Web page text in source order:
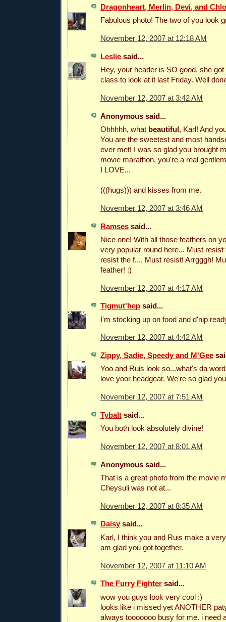
Dragonheart, Merlin, Devi, and
Fabulous photo! The two of you look
November 12, 2007 at 12:18 AM
Leslie said...
Hey, your header is SO good, she
class to look at it last Friday. Well
November 12, 2007 at 3:42 AM
Anonymous said...
Ohhhhh, what beautiful, Karl! And
You are the sweetest and most
ever met! I was so glad you brought
movie marathon, you're a real
I LOVE...
(((hugs))) and kisses from me.
November 12, 2007 at 3:46 AM
Ramses said...
Nice one! With all those feathers on
very popular round here... Must resist
resist the f..., Must resist! Arrgggh!
feather! :)
November 12, 2007 at 4:17 AM
Tigmut'hep said...
I'm stocking up on food and d'nip
November 12, 2007 at 4:42 AM
Zippy, Sadie, Speedy and M'Gee
Yoo and Ruis look so...what's da
love yoor headgear. We're so glad
November 12, 2007 at 7:51 AM
Tybalt said...
You both look absolutely divine!
November 12, 2007 at 8:01 AM
Anonymous said...
That is a great photo from the movie
Cheysuli was not at...
November 12, 2007 at 8:35 AM
Daisysaid...
Karl, I think you and Ruis make a
am glad you got together.
November 12, 2007 at 11:10 AM
The Furry Fighter said...
wow you guys look very cool :)
looks like i missed yet ANOTHER
always tooooooo busy for me. i need